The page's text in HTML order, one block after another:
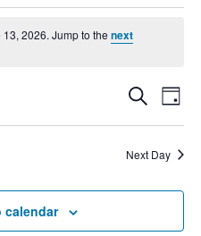
13, 2026. Jump to thenext
Events
Search
and
Views
Search
Day
Next Day
calendar